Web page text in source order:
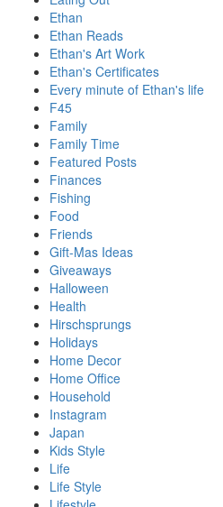
Ethan
Ethan Reads
Ethan's Art Work
Ethan's Certificates
Every minute of Ethan's life
F45
Family
Family Time
Featured Posts
Finances
Fishing
Food
Friends
Gift-Mas Ideas
Giveaways
Halloween
Health
Hirschsprungs
Holidays
Home Decor
Home Office
Household
Instagram
Japan
Kids Style
Life
Life Style